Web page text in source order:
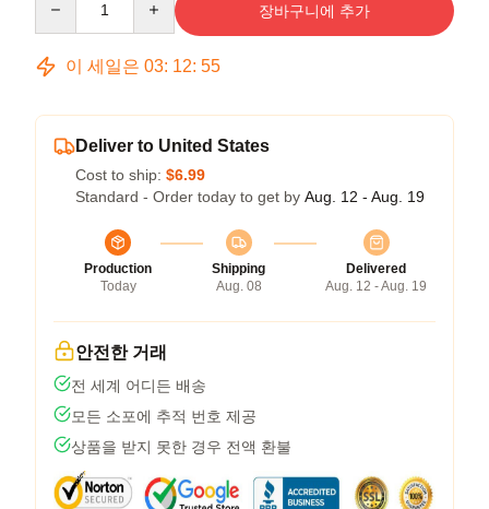
장바구니에 추가
이 세일은 03: 12: 55
Deliver to United States
Cost to ship: $6.99
Standard - Order today to get by Aug. 12 - Aug. 19
Production
Today
Shipping
Aug. 08
Delivered
Aug. 12 - Aug. 19
안전한 거래
전 세계 어디든 배송
모든 소포에 추적 번호 제공
상품을 받지 못한 경우 전액 환불